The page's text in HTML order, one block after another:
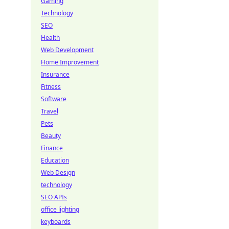
Technology
SEO
Health
Web Development
Home Improvement
Insurance
Fitness
Software
Travel
Pets
Beauty
Finance
Education
Web Design
technology
SEO APIs
office lighting
keyboards